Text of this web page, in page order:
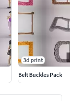
3d print
Belt Buckles Pack